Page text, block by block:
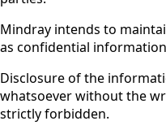
Mindray intends to
as confidential
Disclosure of the
whatsoever without the
strictly forbidden.